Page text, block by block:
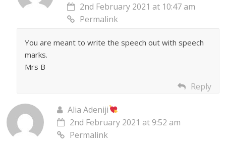
2nd February 2021 at 10:47 am
Permalink
You are meant to write the speech out with speech
marks.
Mrs B
Reply
Alia Adeniji
2nd February 2021 at 9:52 am
Permalink